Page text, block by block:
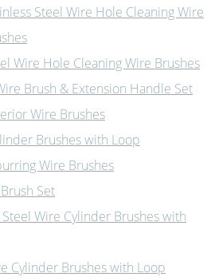
Steel Wire Hole Cleaning Wire
Wire Hole Cleaning Wire Brushes
Brush & Extension Handle Set
Wire Brushes
Brushes with Loop
Wire Brushes
Set
Steel Wire Cylinder Brushes with
Cylinder Brushes with Loop